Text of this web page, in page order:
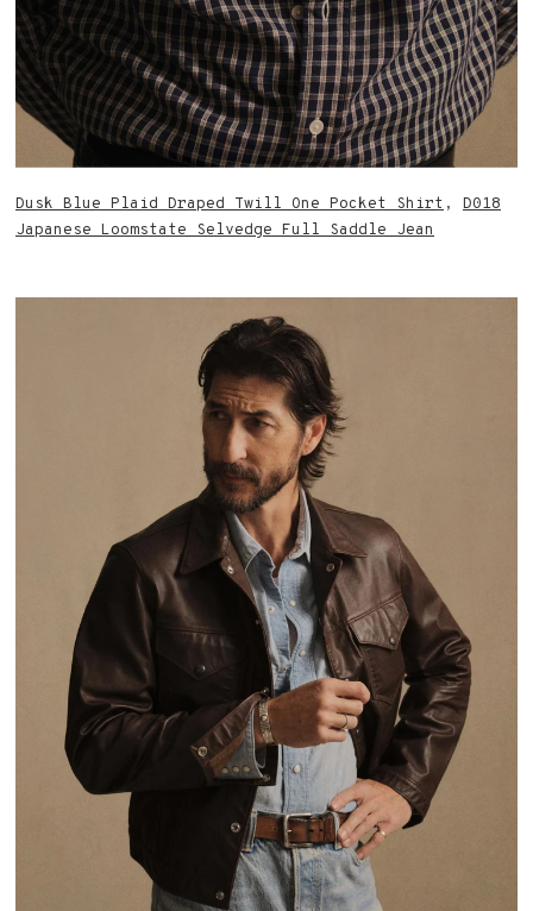
Dusk Blue Plaid Draped Twill One Pocket Shirt , D018
Japanese Loomstate Selvedge Full Saddle Jean